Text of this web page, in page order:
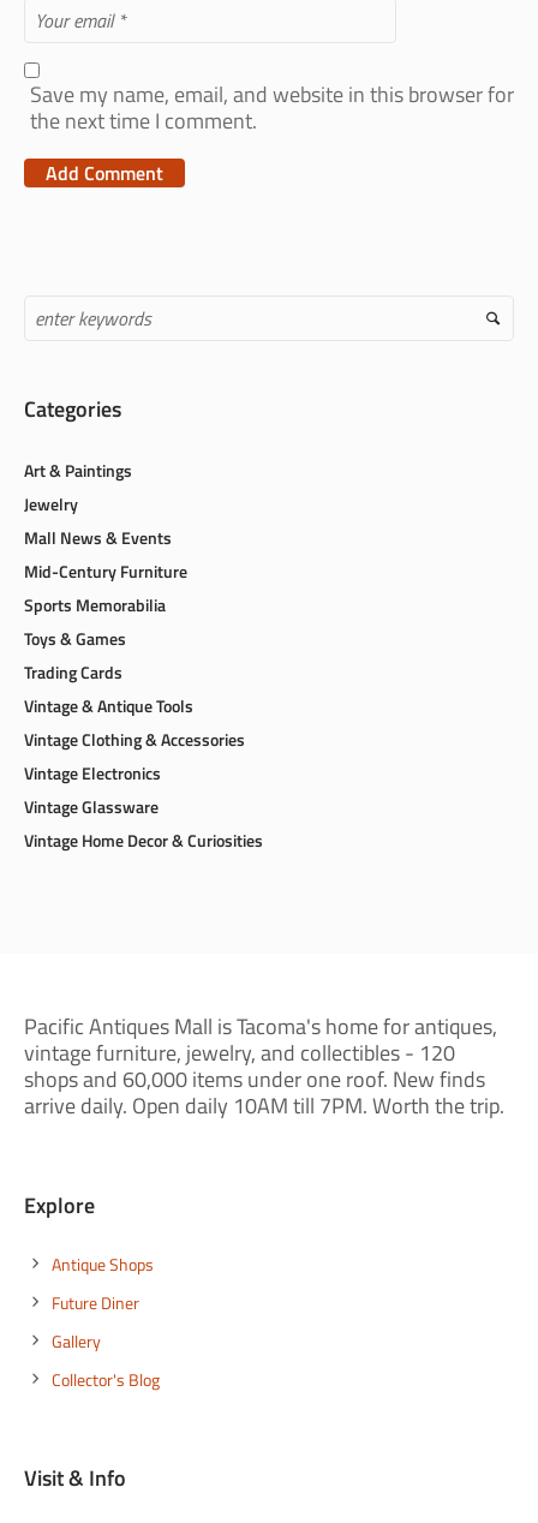
Save my name, email, and website in this browser for
the next time I comment.
Categories
Art & Paintings
Jewelry
Mall News & Events
Mid-Century Furniture
Sports Memorabilia
Toys & Games
Trading Cards
Vintage & Antique Tools
Vintage Clothing & Accessories
Vintage Electronics
Vintage Glassware
Vintage Home Decor & Curiosities
Pacific Antiques Mall is Tacoma's home for antiques,
vintage furniture, jewelry, and collectibles - 120
shops and 60,000 items under one roof. New finds
arrive daily. Open daily 10AM till 7PM. Worth the trip.
Explore
Antique Shops
Future Diner
Gallery
Collector's Blog
Visit & Info